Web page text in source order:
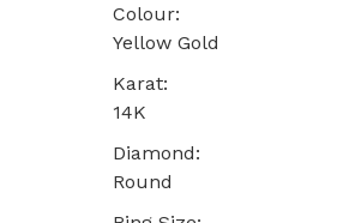
Colour:
Yellow Gold
Karat:
14K
Diamond:
Round